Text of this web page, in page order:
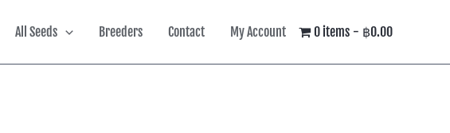
All Seeds Breeders Contact My Account 0 items ฿0.00